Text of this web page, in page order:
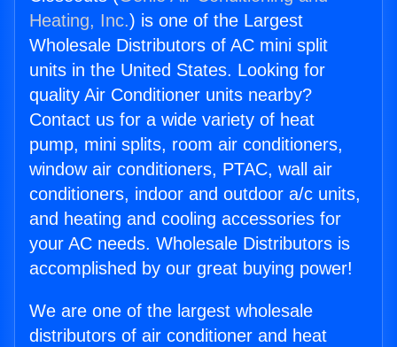
Heating, Inc.) is one of the Largest
Wholesale Distributors of AC mini split
units in the United States. Looking for
quality Air Conditioner units nearby?
Contact us for a wide variety of heat
pump, mini splits, room air conditioners,
window air conditioners, PTAC, wall air
conditioners, indoor and outdoor a/c units,
and heating and cooling accessories for
your AC needs. Wholesale Distributors is
accomplished by our great buying power!
We are one of the largest wholesale
distributors of air conditioner and heat